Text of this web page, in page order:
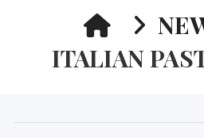
HOME
ITALIAN